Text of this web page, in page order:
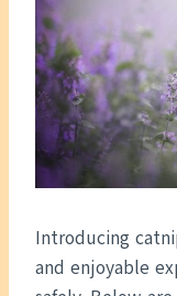
Introducing
and enjoyable